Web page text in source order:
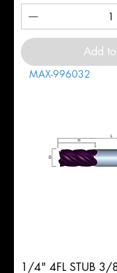
Add
MAX-996032
1/4" 4FL STUB 3/